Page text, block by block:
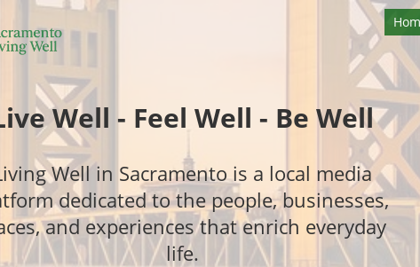
Well - Feel Well - Be Well
Well in Sacramento is a local media
dedicated to the people, businesses,
and experiences that enrich everyday
life.